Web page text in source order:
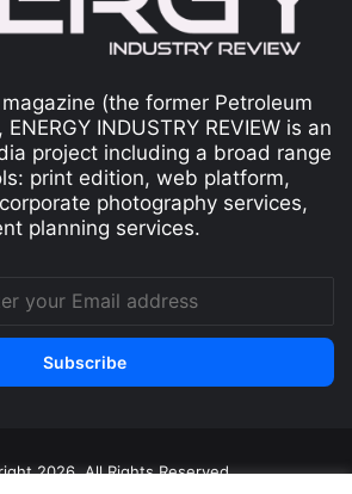
(the former Petroleum
INDUSTRY REVIEW is an
project including a broad range
print edition, web platform,
photography services,
planning services.
2026, All Rights Reserved